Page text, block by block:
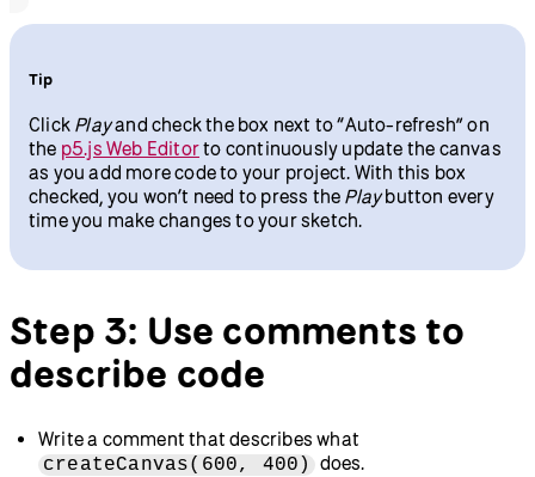
Tip
Click Playand check the box next to “Auto-refresh” on
the p5.js Web Editorto continuously update the canvas
as you add more code to your project. With this box
checked, you won’t need to press the Playbutton every
time you make changes to your sketch.
Step 3: Use comments to
describe code
Write a comment that describes what
createCanvas(600, 400)
does.